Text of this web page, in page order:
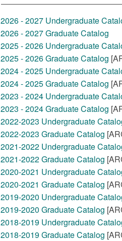
2026 - 2027 Undergraduate
2026 - 2027 Graduate Catalog
2025 - 2026 Undergraduate
2025 - 2026 Graduate Catalog
2024 - 2025 Undergraduate
2024 - 2025 Graduate Catalog
2023 - 2024 Undergraduate
2023 - 2024 Graduate Catalog
2022-2023 Undergraduate
2022-2023 Graduate Catalog
2021-2022 Undergraduate
2021-2022 Graduate Catalog
2020-2021 Undergraduate
2020-2021 Graduate Catalog
2019-2020 Undergraduate
2019-2020 Graduate Catalog
2018-2019 Undergraduate
2018-2019 Graduate Catalog